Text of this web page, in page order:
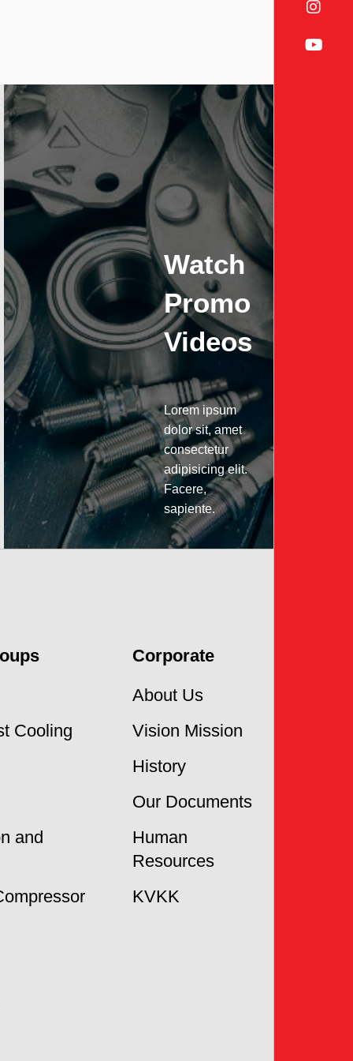
Watch
Promo
Videos
Lorem ipsum
dolor sit, amet
consectetur
adipisicing elit.
Facere,
sapiente.
Cooling
and
Corporate
About Us
Vision Mission
History
Our Documents
Human
Resources
KVKK